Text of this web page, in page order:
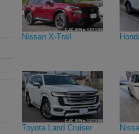
Nissan X-Trail
Toyota Land Cruiser